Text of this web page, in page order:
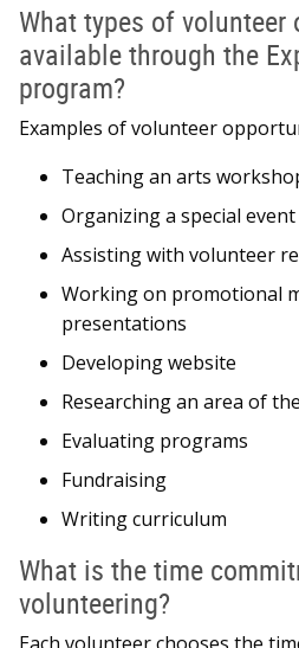
What types of
available through the
program?
Examples of volunteer
Teaching an arts
Organizing a special event
Assisting with volunteer
Working on promotional
presentations
Developing website
Researching an area of
Evaluating programs
Fundraising
Writing curriculum
What is the time
volunteering?